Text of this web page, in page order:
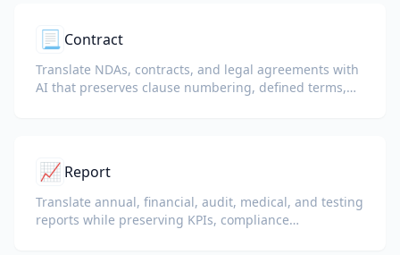
📃 Contract
Translate NDAs, contracts, and legal agreements with
AI that preserves clause numbering, defined terms,
📈 Report
Translate annual, financial, audit, medical, and testing
reports while preserving KPIs, compliance